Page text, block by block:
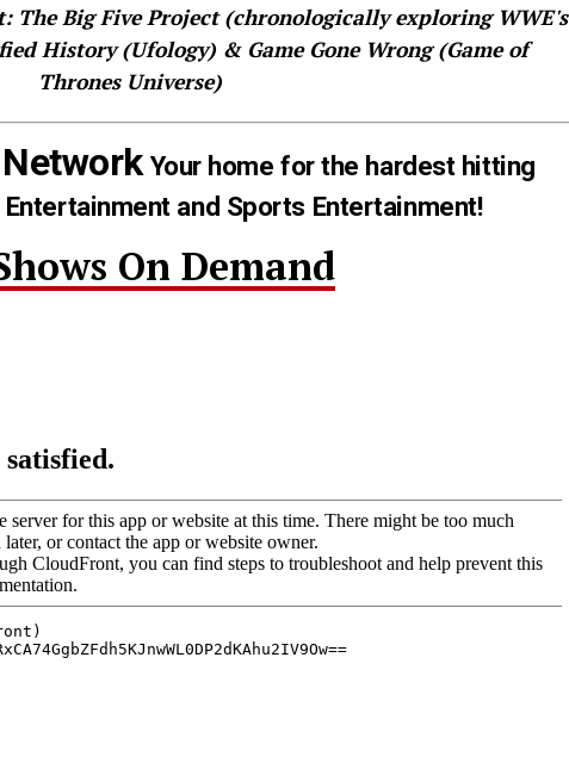
The Big Five Project (chronologically exploring WWE's
History (Ufology) & Game Gone Wrong (Game of
Thrones Universe)
Your home for the hardest hitting
and Sports Entertainment!
On Demand